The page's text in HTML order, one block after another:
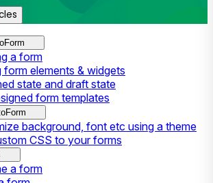
a form
form elements & widgets
state and draft state
form templates
background, font etc using a theme
CSS to your forms
a form